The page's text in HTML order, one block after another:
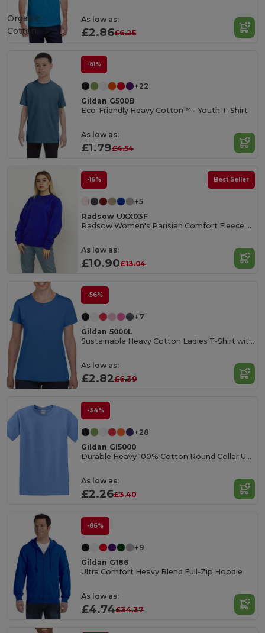
As low as:
£2.86£6.25
Organic
Cotton
-61%
+22
Gildan G500B
Eco-Friendly Heavy Cotton™ - Youth T-Shirt
As low as:
£1.79£4.54
-16% Best Seller
+5
Radsow UXX03F
Radsow Women's Parisian Comfort Fleece Sweatshirt
As low as:
£10.90£13.04
-56%
+7
Gildan 5000L
Sustainable Heavy Cotton Ladies T-Shirt with Feminine Fit
As low as:
£2.82£6.39
-34%
+28
Gildan GI5000
Durable Heavy 100% Cotton Round Collar Unisex T-Shirt
As low as:
£2.26£3.40
-86%
+9
Gildan G186
Ultra Comfort Heavy Blend Full-Zip Hoodie
As low as:
£4.74£34.37